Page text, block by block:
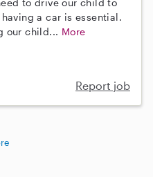
to drive our child to
a car is essential.
our child... More
Report job